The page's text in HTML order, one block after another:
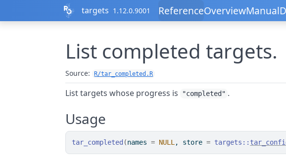
targets 1.12.0.9001 ReferenceOverviewManual
List completed targets.
Source: R/tar_completed.R
List targets whose progress is "completed" .
Usage
tar_completed (names = NULL , store = targets ::